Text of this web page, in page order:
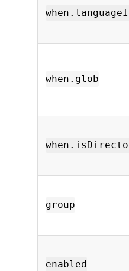
when.glob
group
enabled